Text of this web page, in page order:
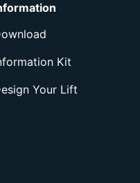
Kit
Your Lift